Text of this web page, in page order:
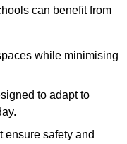
can benefit from
while minimising
to adapt to
ensure safety and